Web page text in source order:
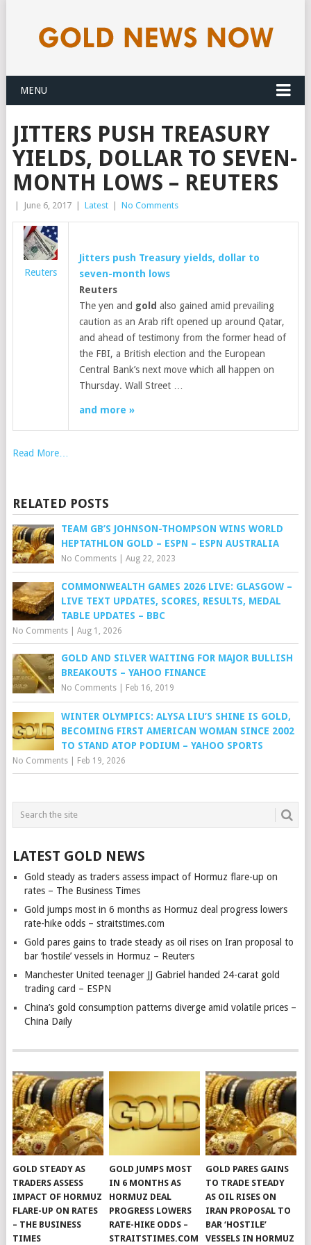
MENU
JITTERS PUSH TREASURY
YIELDS, DOLLAR TO SEVEN-
MONTH LOWS – REUTERS
June 6, 2017 Latest No Comments
Reuters
Jitters push Treasury yields, dollar to
seven-month lows
Reuters
The yen and gold also gained amid prevailing
caution as an Arab rift opened up around Qatar,
and ahead of testimony from the former head of
the FBI, a British election and the European
Central Bank’s next move which all happen on
Thursday. Wall Street …
and more »
Read More…
RELATED POSTS
TEAM GB’S JOHNSON-THOMPSON WINS WORLD
HEPTATHLON GOLD – ESPN – ESPN AUSTRALIA
No Comments| Aug 22, 2023
COMMONWEALTH GAMES 2026 LIVE: GLASGOW –
LIVE TEXT UPDATES, SCORES, RESULTS, MEDAL
TABLE UPDATES – BBC
No Comments| Aug 1, 2026
GOLD AND SILVER WAITING FOR MAJOR BULLISH
BREAKOUTS – YAHOO FINANCE
No Comments| Feb 16, 2019
WINTER OLYMPICS: ALYSA LIU’S SHINE IS GOLD,
BECOMING FIRST AMERICAN WOMAN SINCE 2002
TO STAND ATOP PODIUM – YAHOO SPORTS
No Comments| Feb 19, 2026
LATEST GOLD NEWS
Gold steady as traders assess impact of Hormuz flare-up on
rates – The Business Times
Gold jumps most in 6 months as Hormuz deal progress lowers
rate-hike odds – straitstimes.com
Gold pares gains to trade steady as oil rises on Iran proposal to
bar ‘hostile’ vessels in Hormuz – Reuters
Manchester United teenager JJ Gabriel handed 24-carat gold
trading card – ESPN
China’s gold consumption patterns diverge amid volatile prices –
China Daily
GOLD STEADY AS
TRADERS ASSESS
IMPACT OF HORMUZ
FLARE-UP ON RATES
– THE BUSINESS
TIMES
GOLD JUMPS MOST
IN 6 MONTHS AS
HORMUZ DEAL
PROGRESS LOWERS
RATE-HIKE ODDS –
STRAITSTIMES.COM
GOLD PARES GAINS
TO TRADE STEADY
AS OIL RISES ON
IRAN PROPOSAL TO
BAR ‘HOSTILE’
VESSELS IN HORMUZ